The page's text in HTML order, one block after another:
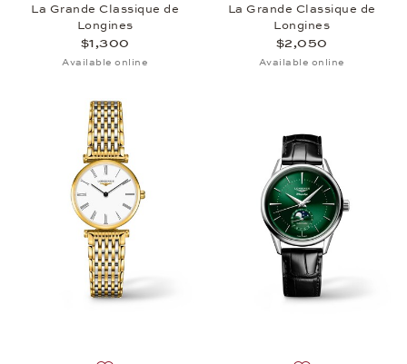
La Grande Classique de
Longines
$1,300
Available online
La Grande Classique de
Longines
$2,050
Available online